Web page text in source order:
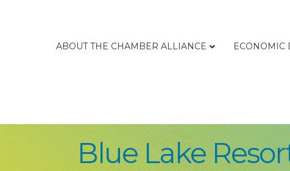
ABOUT THE CHAMBER ALLIANCE ECONOMIC
Blue Lake